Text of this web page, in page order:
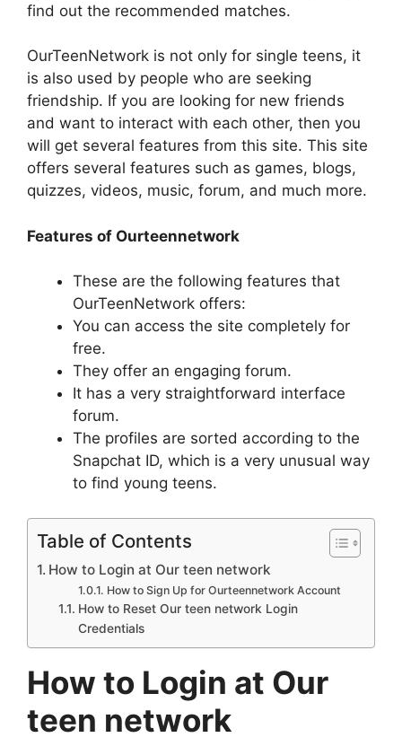
find out the recommended matches.
OurTeenNetwork is not only for single teens, it
is also used by people who are seeking
friendship. If you are looking for new friends
and want to interact with each other, then you
will get several features from this site. This site
offers several features such as games, blogs,
quizzes, videos, music, forum, and much more.
Features of Ourteennetwork
These are the following features that
OurTeenNetwork offers:
You can access the site completely for
free.
They offer an engaging forum.
It has a very straightforward interface
forum.
The profiles are sorted according to the
Snapchat ID, which is a very unusual way
to find young teens.
Table of Contents
How to Login at Our teen network
How to Sign Up for Ourteennetwork Account
How to Reset Our teen network Login
Credentials
How to Login at Our
teen network